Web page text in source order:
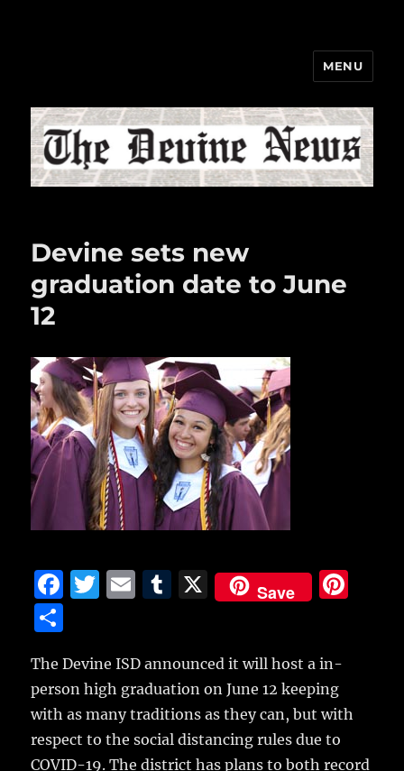
MENU
Devine sets new
graduation date to June
12
F
e
b
o
o
T
te
r
E
l
T
bl
r
X Save
a
re
The Devine ISD announced it will host a in-
person high graduation on June 12 keeping
with as many traditions as they can, but with
respect to the social distancing rules due to
COVID-19.The district has plans to both record